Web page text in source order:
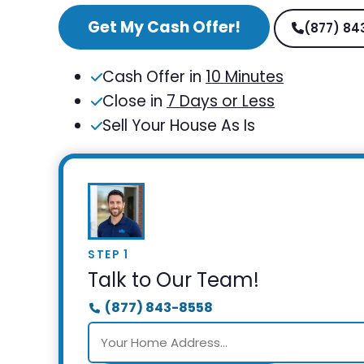
Get My Cash Offer! (877)
Cash Offer in 10 Minutes
Close in 7 Days or Less
Sell Your House As Is
STEP 1
Talk to Our Team!
(877) 843-8558